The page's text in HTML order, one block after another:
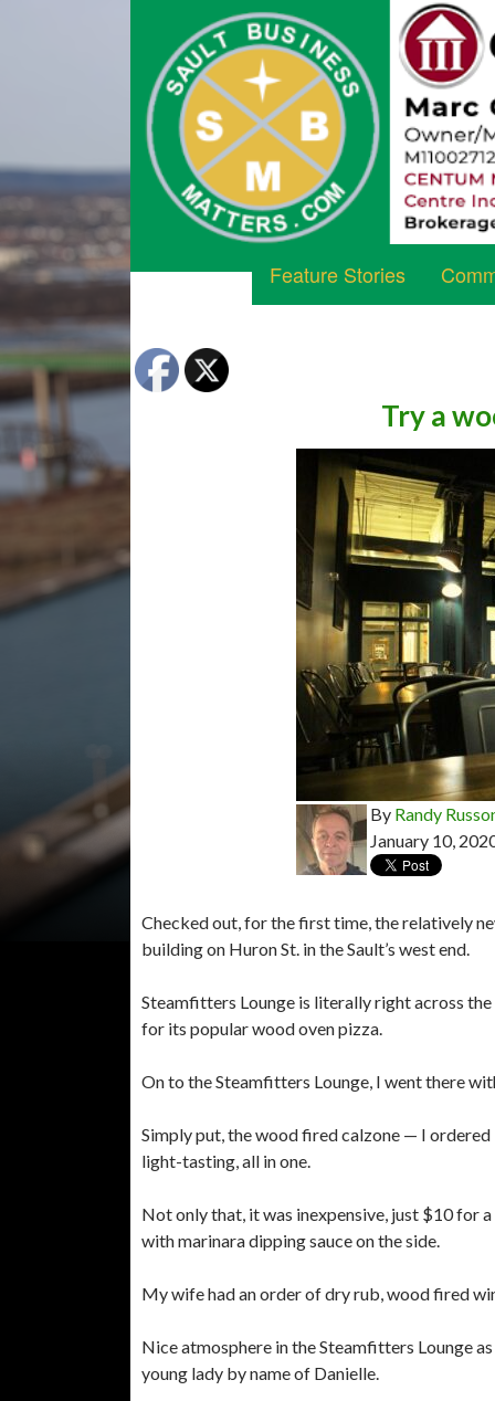
Feature Stories
Try a
By Randy
January 10,
Checked out, for the first time, the relatively
building on Huron St. in the Sault’s west end.
Steamfitters Lounge is literally right across
for its popular wood oven pizza.
On to the Steamfitters Lounge, I went there
Simply put, the wood fired calzone — I
light-tasting, all in one.
Not only that, it was inexpensive, just $10 for
with marinara dipping sauce on the side.
My wife had an order of dry rub, wood fired
Nice atmosphere in the Steamfitters Lounge
young lady by name of Danielle.